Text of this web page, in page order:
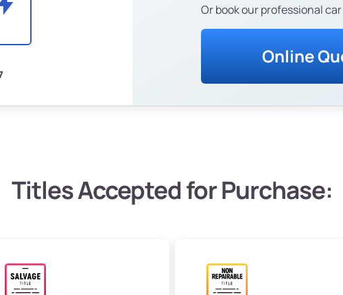
Or book our professional
Online
Titles Accepted for Purchase: